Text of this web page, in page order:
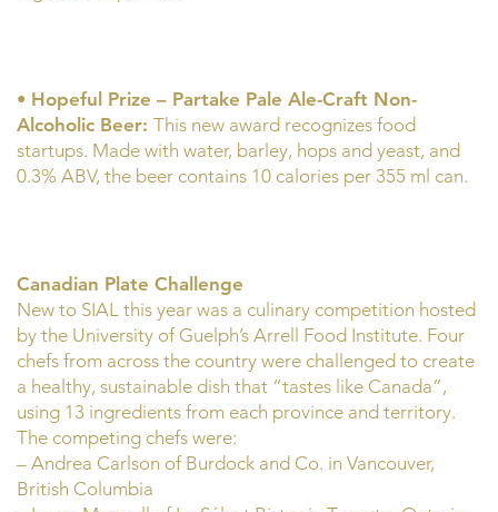
• Hopeful Prize – Partake Pale Ale-Craft Non-
Alcoholic Beer: This new award recognizes food
startups. Made with water, barley, hops and yeast, and
0.3% ABV, the beer contains 10 calories per 355 ml can.
Canadian Plate Challenge
New to SIAL this year was a culinary competition hosted
by the University of Guelph’s Arrell Food Institute. Four
chefs from across the country were challenged to create
a healthy, sustainable dish that “tastes like Canada”,
using 13 ingredients from each province and territory.
The competing chefs were:
– Andrea Carlson of Burdock and Co. in Vancouver,
British Columbia